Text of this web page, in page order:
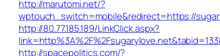
http://marutomi.net/?
wptouch_switch=mobile&redirect=https://
http://80.77.185.189/LinkClick.aspx?
http://spacepolitics.com/?